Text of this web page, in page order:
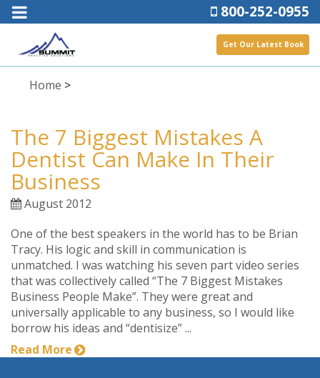
800-252-0955
Get Our Latest Book
Home >
The 7 Biggest Mistakes A
Dentist Can Make In Their
Business
August 2012
One of the best speakers in the world has to be Brian
Tracy. His logic and skill in communication is
unmatched. I was watching his seven part video series
that was collectively called “The 7 Biggest Mistakes
Business People Make”. They were great and
universally applicable to any business, so I would like
borrow his ideas and “dentisize” ...
Read More